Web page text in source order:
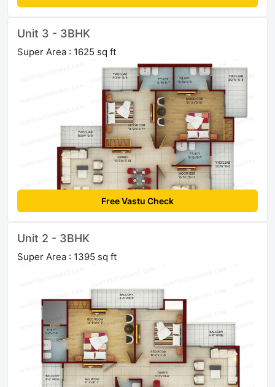
Unit 3 - 3BHK
Super Area : 1625 sq ft
Free Vastu Check
Unit 2 - 3BHK
Super Area : 1395 sq ft